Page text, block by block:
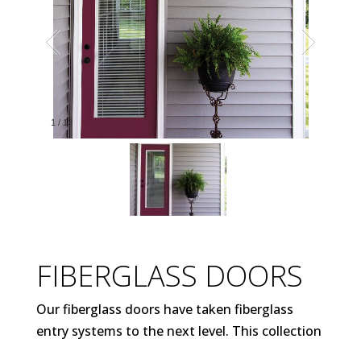
1 /13
FIBERGLASS DOORS
Our fiberglass doors have taken fiberglass
entry systems to the next level. This collection